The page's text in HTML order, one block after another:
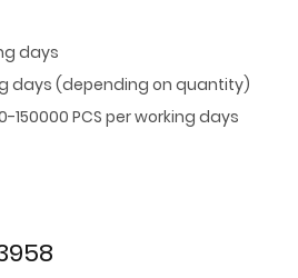
days
days (depending on quantity)
PCS per working days